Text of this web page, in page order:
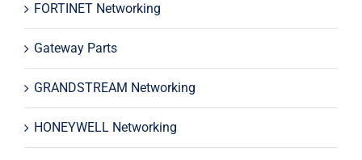
FORTINET Networking
Gateway Parts
GRANDSTREAM Networking
HONEYWELL Networking